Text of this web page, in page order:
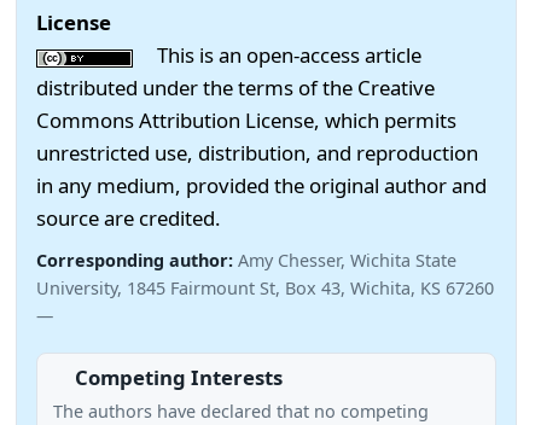
License
This is an open-access article
distributed under the terms of the Creative
Commons Attribution License, which permits
unrestricted use, distribution, and reproduction
in any medium, provided the original author and
source are credited.
Corresponding author: Amy Chesser, Wichita State
University, 1845 Fairmount St, Box 43, Wichita, KS 67260
—
Competing Interests
The authors have declared that no competing